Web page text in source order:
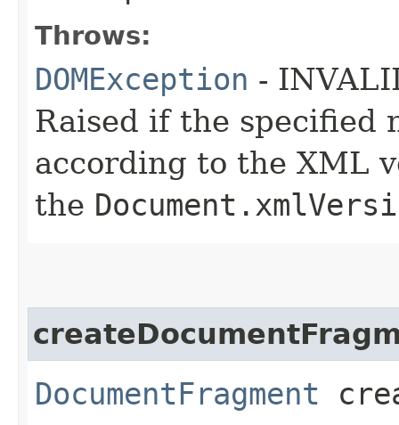
Throws:
DOMException -
Raised if the specified
according to the XML
the
DocumentFragment